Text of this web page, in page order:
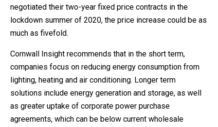
negotiated their two-year fixed price contracts in the
lockdown summer of 2020, the price increase could be as
much as fivefold.
Cornwall Insight recommends that in the short term,
companies focus on reducing energy consumption from
lighting, heating and air conditioning. Longer term
solutions include energy generation and storage, as well
as greater uptake of corporate power purchase
agreements, which can be below current wholesale